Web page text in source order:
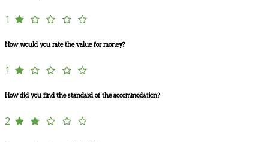
1
How would you rate the value for money?
1
How did you find the standard of the accommodation?
2